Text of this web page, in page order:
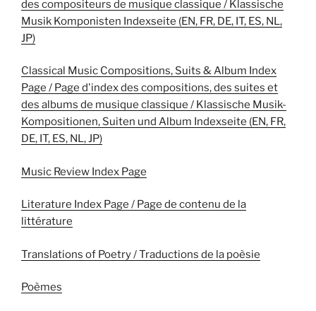
des compositeurs de musique classique / Klassische
Musik Komponisten Indexseite (EN, FR, DE, IT, ES, NL,
JP)
Classical Music Compositions, Suits & Album Index
Page / Page d'index des compositions, des suites et
des albums de musique classique / Klassische Musik-
Kompositionen, Suiten und Album Indexseite (EN, FR,
DE, IT, ES, NL, JP)
Music Review Index Page
Literature Index Page / Page de contenu de la
littérature
Translations of Poetry / Traductions de la poèsie
Poèmes